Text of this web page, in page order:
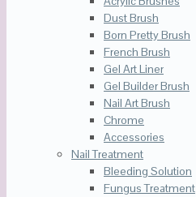
Dust Brush
Born Pretty Brush
French Brush
Gel Art Liner
Gel Builder Brush
Nail Art Brush
Chrome
Accessories
Nail Treatment
Bleeding Solution
Fungus Treatment